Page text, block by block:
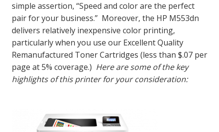
simple assertion, “Speed and color are the perfect
pair for your business.” Moreover, the HP M553dn
delivers relatively inexpensive color printing,
particularly when you use our Excellent Quality
Remanufactured Toner Cartridges (less than $.07 per
page at 5% coverage.) Here are some of the key
highlights of this printer for your consideration: